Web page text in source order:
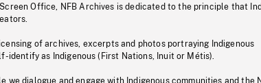
Office, NFB Archives is dedicated to the principle that
of archives, excerpts and photos portraying Indigenous
as Indigenous (First Nations, Inuit or Métis).
we dialogue and engage with Indigenous communities and the